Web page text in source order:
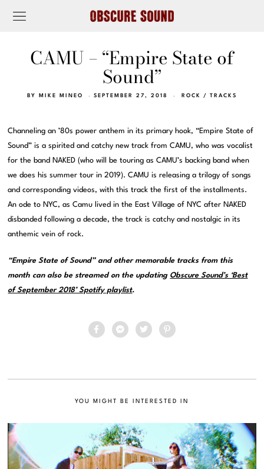
CAMU – “Empire State of
Sound”
BY MIKE MINEO SEPTEMBER 27, 2018 ROCK / TRACKS
Channeling an ’80s power anthem in its primary hook, “Empire State of
Sound” is a spirited and catchy new track from CAMU, who was vocalist
for the band NAKED (who will be touring as CAMU’s backing band when
we does his summer tour in 2019). CAMU is releasing a trilogy of songs
and corresponding videos, with this track the first of the installments.
An ode to NYC, as Camu lived in the East Village of NYC after NAKED
disbanded following a decade, the track is catchy and nostalgic in its
anthemic vein of rock.
“Empire State of Sound” and other memorable tracks from this
month can also be streamed on the updating Obscure Sound’s ‘Best
of September 2018’ Spotify playlist.
YOU MIGHT BE INTERESTED IN